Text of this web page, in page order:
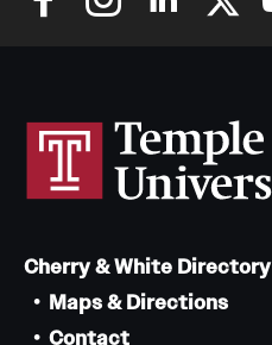
Cherry & White Directory
Maps & Directions
Contact